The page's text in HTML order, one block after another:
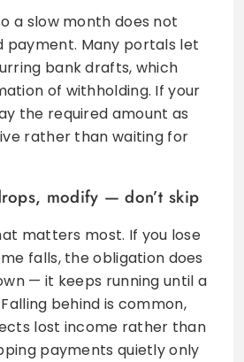
a slow month does not
payment. Many portals let
bank drafts, which
of withholding. If your
the required amount as
rather than waiting for
modify — don’t skip
matters most. If you lose
falls, the obligation does
— it keeps running until a
behind is common,
lost income rather than
payments quietly only